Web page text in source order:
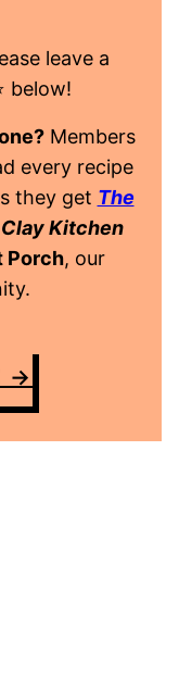
leave a
below!
Members
every recipe
they get The
Clay Kitchen
Porch, our